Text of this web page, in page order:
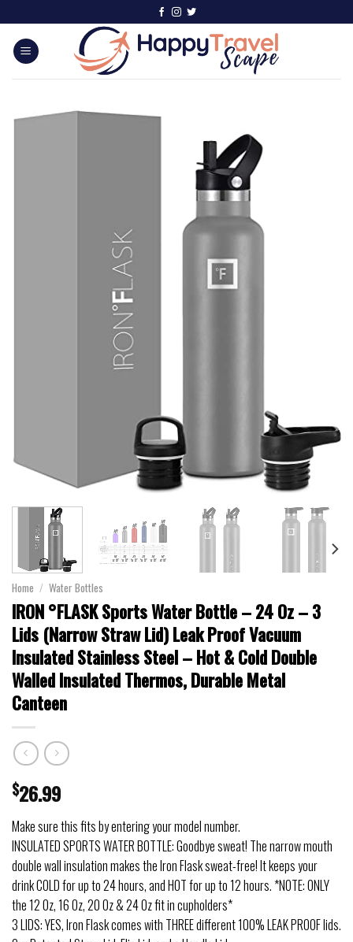
Home / Water Bottles
IRON °FLASK Sports Water Bottle – 24 Oz – 3
Lids (Narrow Straw Lid) Leak Proof Vacuum
Insulated Stainless Steel – Hot & Cold Double
Walled Insulated Thermos, Durable Metal
Canteen
$26.99
Make sure this fits by entering your model number.
INSULATED SPORTS WATER BOTTLE: Goodbye sweat! The narrow mouth
double wall insulation makes the Iron Flask sweat-free! It keeps your
drink COLD for up to 24 hours, and HOT for up to 12 hours. *NOTE: ONLY
the 12 Oz, 16 Oz, 20 Oz & 24 Oz fit in cupholders*
3 LIDS: YES, Iron Flask comes with THREE different 100% LEAK PROOF lids.